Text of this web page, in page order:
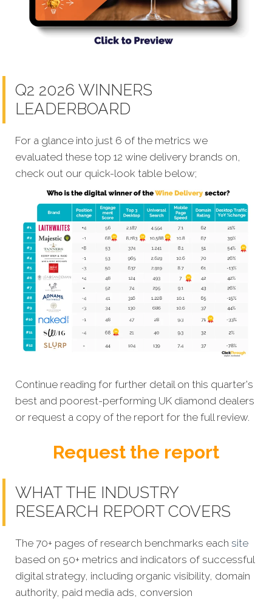
Q2 2026 WINNERS
LEADERBOARD
For a glance into just 6 of the metrics we
evaluated these top 12 wine delivery brands on,
check out our quick-look table below;
Continue reading for further detail on this quarter's
best and poorest-performing UK diamond dealers
or request a copy of the report for the full review.
Request the report
WHAT THE INDUSTRY
RESEARCH REPORT COVERS
The 70+ pages of research benchmarks each site
based on 50+ metrics and indicators of successful
digital strategy, including organic visibility, domain
authority, paid media ads, conversion